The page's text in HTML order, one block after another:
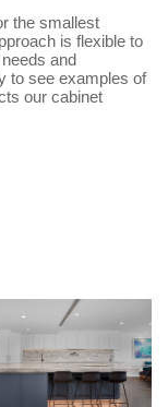
the smallest
is flexible to
and
to see examples of
our cabinet